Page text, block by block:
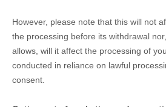
However, please note that this will not
the processing before its withdrawal nor,
allows, will it affect the processing of
conducted in reliance on lawful
consent.